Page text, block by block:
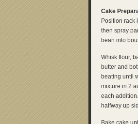
Cake
Position rack
then spray
bean into
Whisk flour,
butter and
beating until
mixture in 2
each
halfway up
Bake cake